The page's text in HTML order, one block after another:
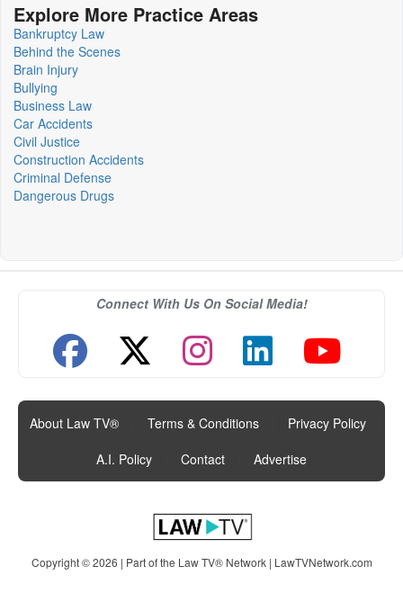
Explore More Practice Areas
Bankruptcy Law
Behind the Scenes
Brain Injury
Bullying
Business Law
Car Accidents
Civil Justice
Construction Accidents
Criminal Defense
Dangerous Drugs
Connect With Us On Social Media!
About Law TV® Terms & Conditions Privacy Policy
A.I. Policy
Contact Advertise
Copyright © 2026 | Part of the Law TV® Network | LawTVNetwork.com